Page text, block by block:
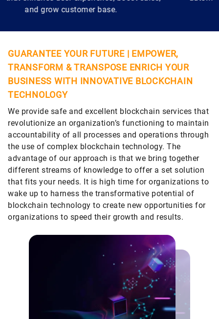
and performance improvement.
GUARANTEE YOUR FUTURE | EMPOWER,
TRANSFORM & TRANSPOSE ENRICH YOUR
BUSINESS WITH INNOVATIVE BLOCKCHAIN
TECHNOLOGY
We provide safe and excellent blockchain services that
revolutionize an organization’s functioning to maintain
accountability of all processes and operations through
the use of complex blockchain technology. The
advantage of our approach is that we bring together
different streams of knowledge to offer a set solution
that fits your needs. It is high time for organizations to
wake up to harness the transformative potential of
blockchain technology to create new opportunities for
organizations to speed their growth and results.